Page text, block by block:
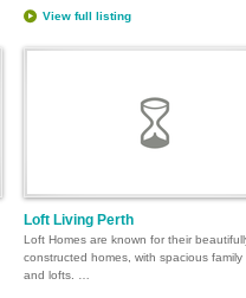
View full listing
Loft Living Perth
Loft Homes are known for their
constructed homes, with spacious family
and lofts. …